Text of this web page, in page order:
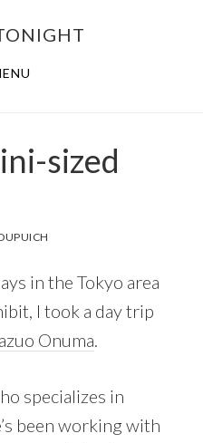
sized
in the Tokyo area
I took a day trip
Onuma.
specializes in
been working with